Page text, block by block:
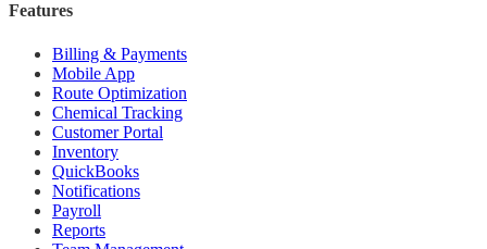
Features
Billing & Payments
Mobile App
Route Optimization
Chemical Tracking
Customer Portal
Inventory
QuickBooks
Notifications
Payroll
Reports